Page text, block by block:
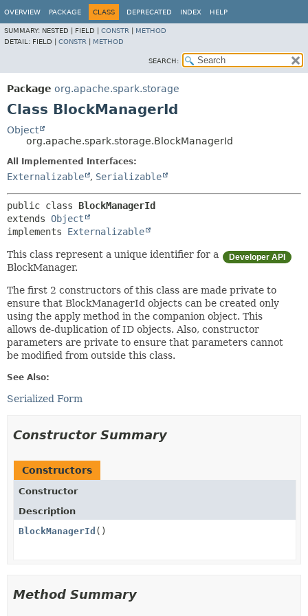
OVERVIEW PACKAGE CLASS DEPRECATED INDEX HELP
SUMMARY: NESTED | FIELD | CONSTR
METHOD
DETAIL: FIELD | CONSTR METHOD
SEARCH:
Package org.apache.spark.storage
Class BlockManagerId
Object
org.apache.spark.storage.BlockManagerId
All Implemented Interfaces:
Externalizable , Serializable
public class BlockManagerId
extends Object
implements Externalizable
Developer API
This class represent a unique identifier for a
BlockManager.
The first 2 constructors of this class are made private to
ensure that BlockManagerId objects can be created only
using the apply method in the companion object. This
allows de-duplication of ID objects. Also, constructor
parameters are private to ensure that parameters cannot
be modified from outside this class.
See Also:
Serialized Form
Constructor Summary
Constructors
Constructor
Description
BlockManagerId ()
Method Summary